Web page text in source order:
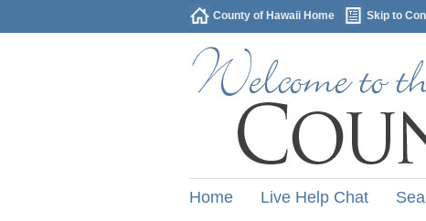
County of Hawaii Home Skip to
Home Live Help Chat